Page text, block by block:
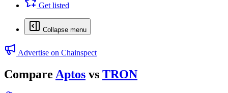
Get listed
Collapse menu
Advertise on Chainspect
Compare Aptos vs TRON